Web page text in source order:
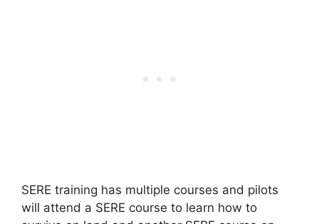
SERE training has multiple courses and pilots
will attend a SERE course to learn how to